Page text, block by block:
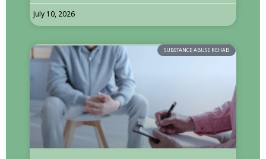
July 10, 2026
SUBSTANCE ABUSE REHAB